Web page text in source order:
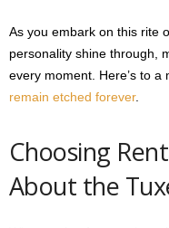
As you embark on this rite
personality shine through,
every moment. Here’s to a
remain etched forever.
Choosing
About the